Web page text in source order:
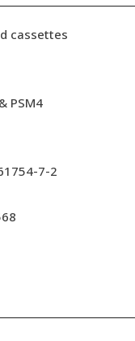
cassettes
PSM4
7-2